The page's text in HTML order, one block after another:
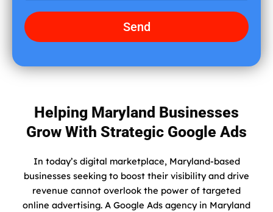
d
y
f
u
g
e
Send
Helping Maryland Businesses
Grow With Strategic Google Ads
In today’s digital marketplace, Maryland-based
businesses seeking to boost their visibility and drive
revenue cannot overlook the power of targeted
online advertising. A Google Ads agency in Maryland